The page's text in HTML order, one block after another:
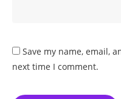
Save my name, email,
next time I comment.